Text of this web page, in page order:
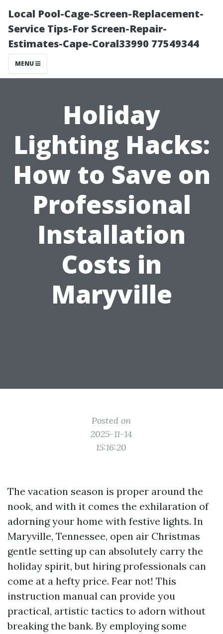
Local Pool-Cage-Screen-Replacement-
Service Tips-For Screen-Repair-
Estimates-Cape-Coral33990 77549344
MENU
Holiday
Lighting Hacks:
How to Save on
Professional
Installation
Costs in
Maryville
Posted on
2025-11-14
15:16:20
The vacation season is proper around the
nook, and with it comes the exhilaration of
adorning your home with festive lights. In
Maryville, Tennessee, open air Christmas
gentle setting up can absolutely carry the
holiday spirit, but hiring professionals can
come at a hefty price. Fear not! This
instruction manual can provide you
practical, artistic tactics to adorn without
breaking the bank. By employing some